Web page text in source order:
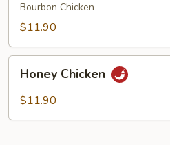
Bourbon Chicken
$11.90
Chicken
Honey Chicken
$11.90